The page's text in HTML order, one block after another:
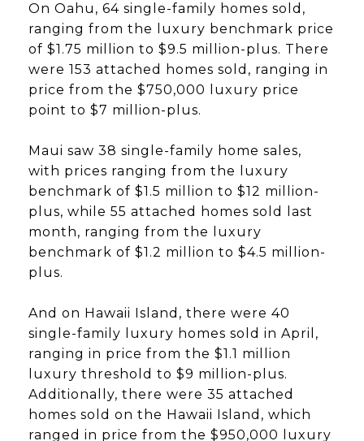
On Oahu, 64 single-family homes sold,
ranging from the luxury benchmark price
of $1.75 million to $9.5 million-plus. There
were 153 attached homes sold, ranging in
price from the $750,000 luxury price
point to $7 million-plus.
Maui saw 38 single-family home sales,
with prices ranging from the luxury
benchmark of $1.5 million to $12 million-
plus, while 55 attached homes sold last
month, ranging from the luxury
benchmark of $1.2 million to $4.5 million-
plus.
And on Hawaii Island, there were 40
single-family luxury homes sold in April,
ranging in price from the $1.1 million
luxury threshold to $9 million-plus.
Additionally, there were 35 attached
homes sold on the Hawaii Island, which
ranged in price from the $950,000 luxury